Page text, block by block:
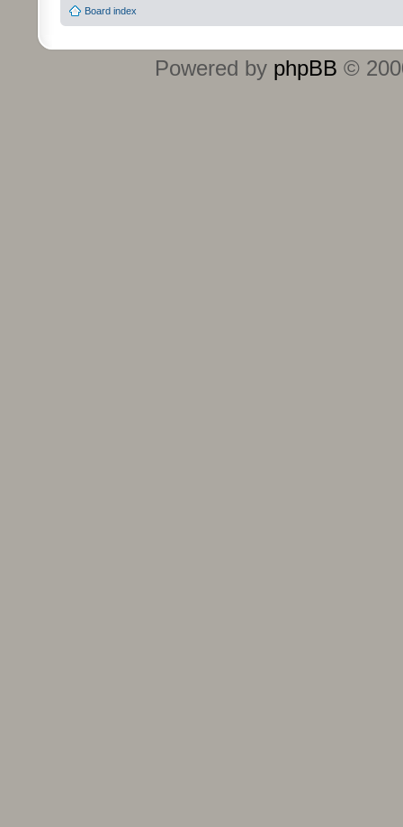
Board index
Powered by phpBB ©